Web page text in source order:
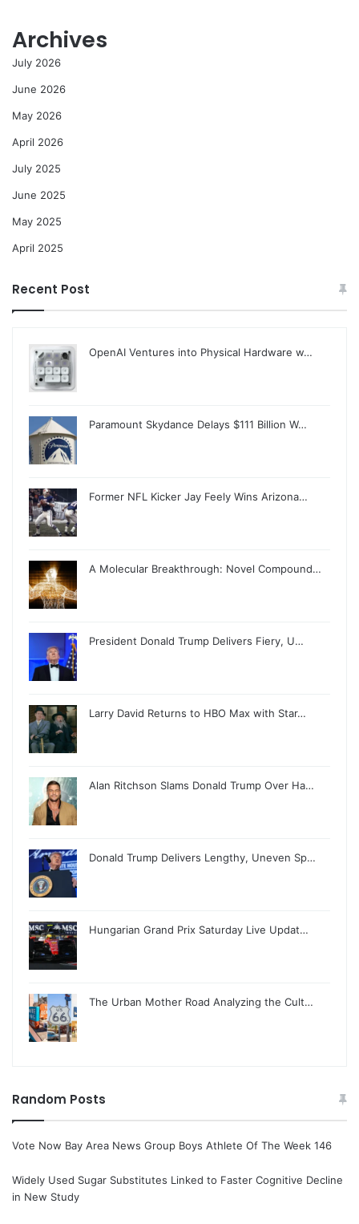
Archives
July 2026
June 2026
May 2026
April 2026
July 2025
June 2025
May 2025
April 2025
Recent Post
OpenAI Ventures into Physical Hardware w…
Paramount Skydance Delays $111 Billion W…
Former NFL Kicker Jay Feely Wins Arizona…
A Molecular Breakthrough: Novel Compound…
President Donald Trump Delivers Fiery, U…
Larry David Returns to HBO Max with Star…
Alan Ritchson Slams Donald Trump Over Ha…
Donald Trump Delivers Lengthy, Uneven Sp…
Hungarian Grand Prix Saturday Live Updat…
The Urban Mother Road Analyzing the Cult…
Random Posts
Vote Now Bay Area News Group Boys Athlete Of The Week 146
Widely Used Sugar Substitutes Linked to Faster Cognitive Decline
in New Study